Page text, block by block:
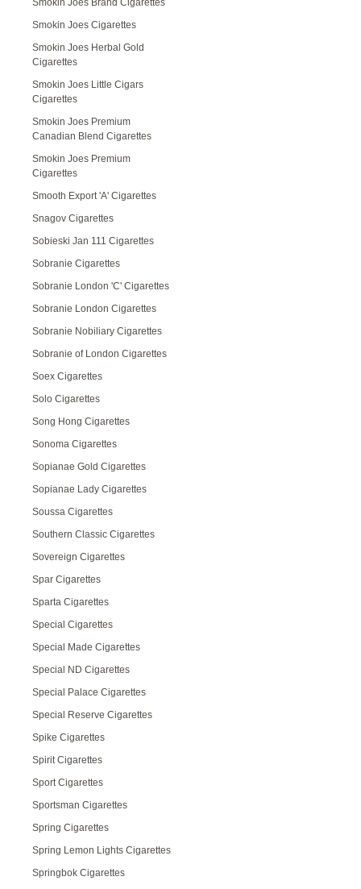
Smokin Joes Brand Cigarettes
Smokin Joes Cigarettes
Smokin Joes Herbal Gold
Cigarettes
Smokin Joes Little Cigars
Cigarettes
Smokin Joes Premium
Canadian Blend Cigarettes
Smokin Joes Premium
Cigarettes
Smooth Export 'A' Cigarettes
Snagov Cigarettes
Sobieski Jan 111 Cigarettes
Sobranie Cigarettes
Sobranie London 'C' Cigarettes
Sobranie London Cigarettes
Sobranie Nobiliary Cigarettes
Sobranie of London Cigarettes
Soex Cigarettes
Solo Cigarettes
Song Hong Cigarettes
Sonoma Cigarettes
Sopianae Gold Cigarettes
Sopianae Lady Cigarettes
Soussa Cigarettes
Southern Classic Cigarettes
Sovereign Cigarettes
Spar Cigarettes
Sparta Cigarettes
Special Cigarettes
Special Made Cigarettes
Special ND Cigarettes
Special Palace Cigarettes
Special Reserve Cigarettes
Spike Cigarettes
Spirit Cigarettes
Sport Cigarettes
Sportsman Cigarettes
Spring Cigarettes
Spring Lemon Lights Cigarettes
Springbok Cigarettes